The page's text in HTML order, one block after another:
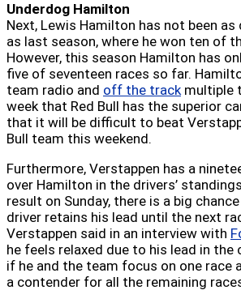
Underdog Hamilton
Next, Lewis Hamilton has not been
as last season, where he won ten of
However, this season Hamilton has
five of seventeen races so far.
team radio and off the trackmultiple
week that Red Bull has the superior
that it will be difficult to beat
Bull team this weekend.
Furthermore, Verstappen has a
over Hamilton in the drivers’
result on Sunday, there is a big
driver retains his lead until the next
Verstappen said in an interview with
he feels relaxed due to his lead in the
if he and the team focus on one race
a contender for all the remaining